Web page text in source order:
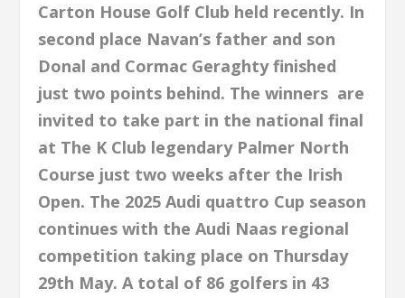
Carton House Golf Club held recently. In
second place Navan’s father and son
Donal and Cormac Geraghty finished
just two points behind. The winners are
invited to take part in the national final
at The K Club legendary Palmer North
Course just two weeks after the Irish
Open. The 2025 Audi quattro Cup season
continues with the Audi Naas regional
competition taking place on Thursday
29th May. A total of 86 golfers in 43